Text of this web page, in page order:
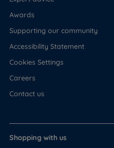
Awards
Supporting our community
Accessibility Statement
Cookies Settings
Careers
Contact us
Shopping with us